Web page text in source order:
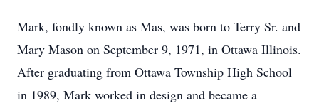
Mark, fondly known as Mas, was born to Terry Sr. and
Mary Mason on September 9, 1971, in Ottawa Illinois.
After graduating from Ottawa Township High School
in 1989, Mark worked in design and became a